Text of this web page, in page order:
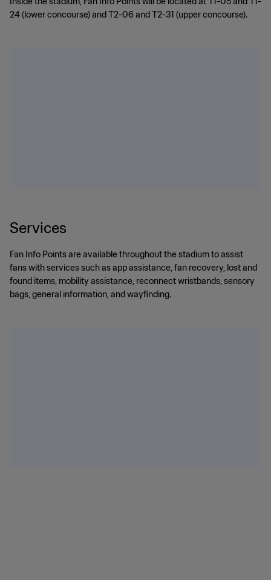
24 (lower concourse) and T2-06 and T2-31 (upper concourse).
Services
Fan Info Points are available throughout the stadium to assist
fans with services such as app assistance, fan recovery, lost and
found items, mobility assistance, reconnect wristbands, sensory
bags, general information, and wayfinding.